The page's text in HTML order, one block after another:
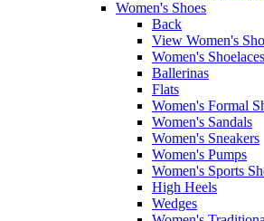
Women's Shoes
Back
View Women's
Women's Shoelaces
Ballerinas
Flats
Women's Formal
Women's Sandals
Women's Sneakers
Women's Pumps
Women's Sports
High Heels
Wedges